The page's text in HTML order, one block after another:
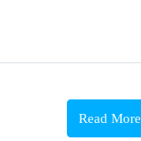
Read More